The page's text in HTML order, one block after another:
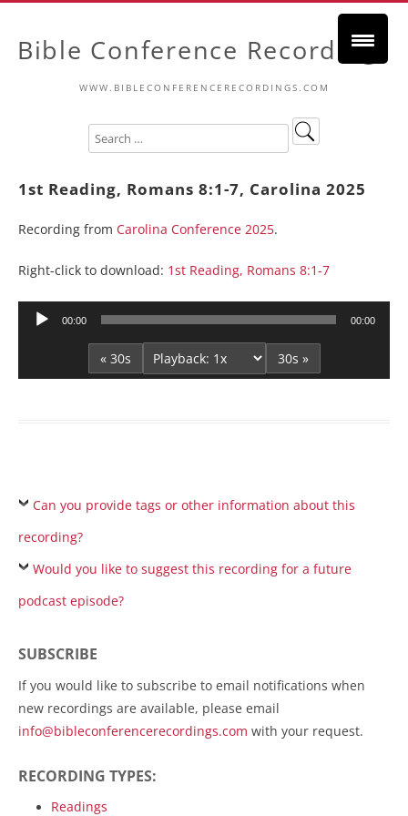
Bible Conference Recordings
WWW.BIBLECONFERENCERECORDINGS.COM
1st Reading, Romans 8:1-7, Carolina 2025
Recording from Carolina Conference 2025.
Right-click to download: 1st Reading, Romans 8:1-7
Audio
00:00 00:00
« 30s 30s »
Can you provide tags or other information about this
recording?
Would you like to suggest this recording for a future
podcast episode?
SUBSCRIBE
If you would like to subscribe to email notifications when
new recordings are available, please email
info@bibleconferencerecordings.com with your request.
RECORDING TYPES:
Readings